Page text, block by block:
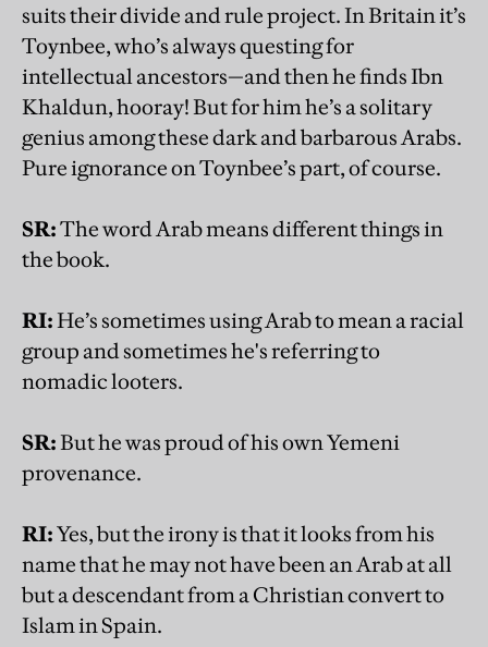
suits their divide and rule project. In Britain it’s
Toynbee, who’s always questing for
intellectual ancestors—and then he finds Ibn
Khaldun, hooray! But for him he’s a solitary
genius among these dark and barbarous Arabs.
Pure ignorance on Toynbee’s part, of course.
SR:The word Arab means different things in
the book.
RI:He’s sometimes using Arab to mean a racial
group and sometimes he's referring to
nomadic looters.
SR:But he was proud of his own Yemeni
provenance.
RI:Yes, but the irony is that it looks from his
name that he may not have been an Arab at all
but a descendant from a Christian convert to
Islam in Spain.